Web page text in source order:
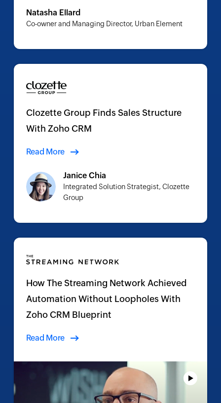
Natasha Ellard
Co-owner and Managing Director, Urban Element
Clozette Group Finds Sales Structure
With Zoho CRM
Read More
Janice Chia
Integrated Solution Strategist, Clozette
Group
How The Streaming Network Achieved
Automation Without Loopholes With
Zoho CRM Blueprint
Read More